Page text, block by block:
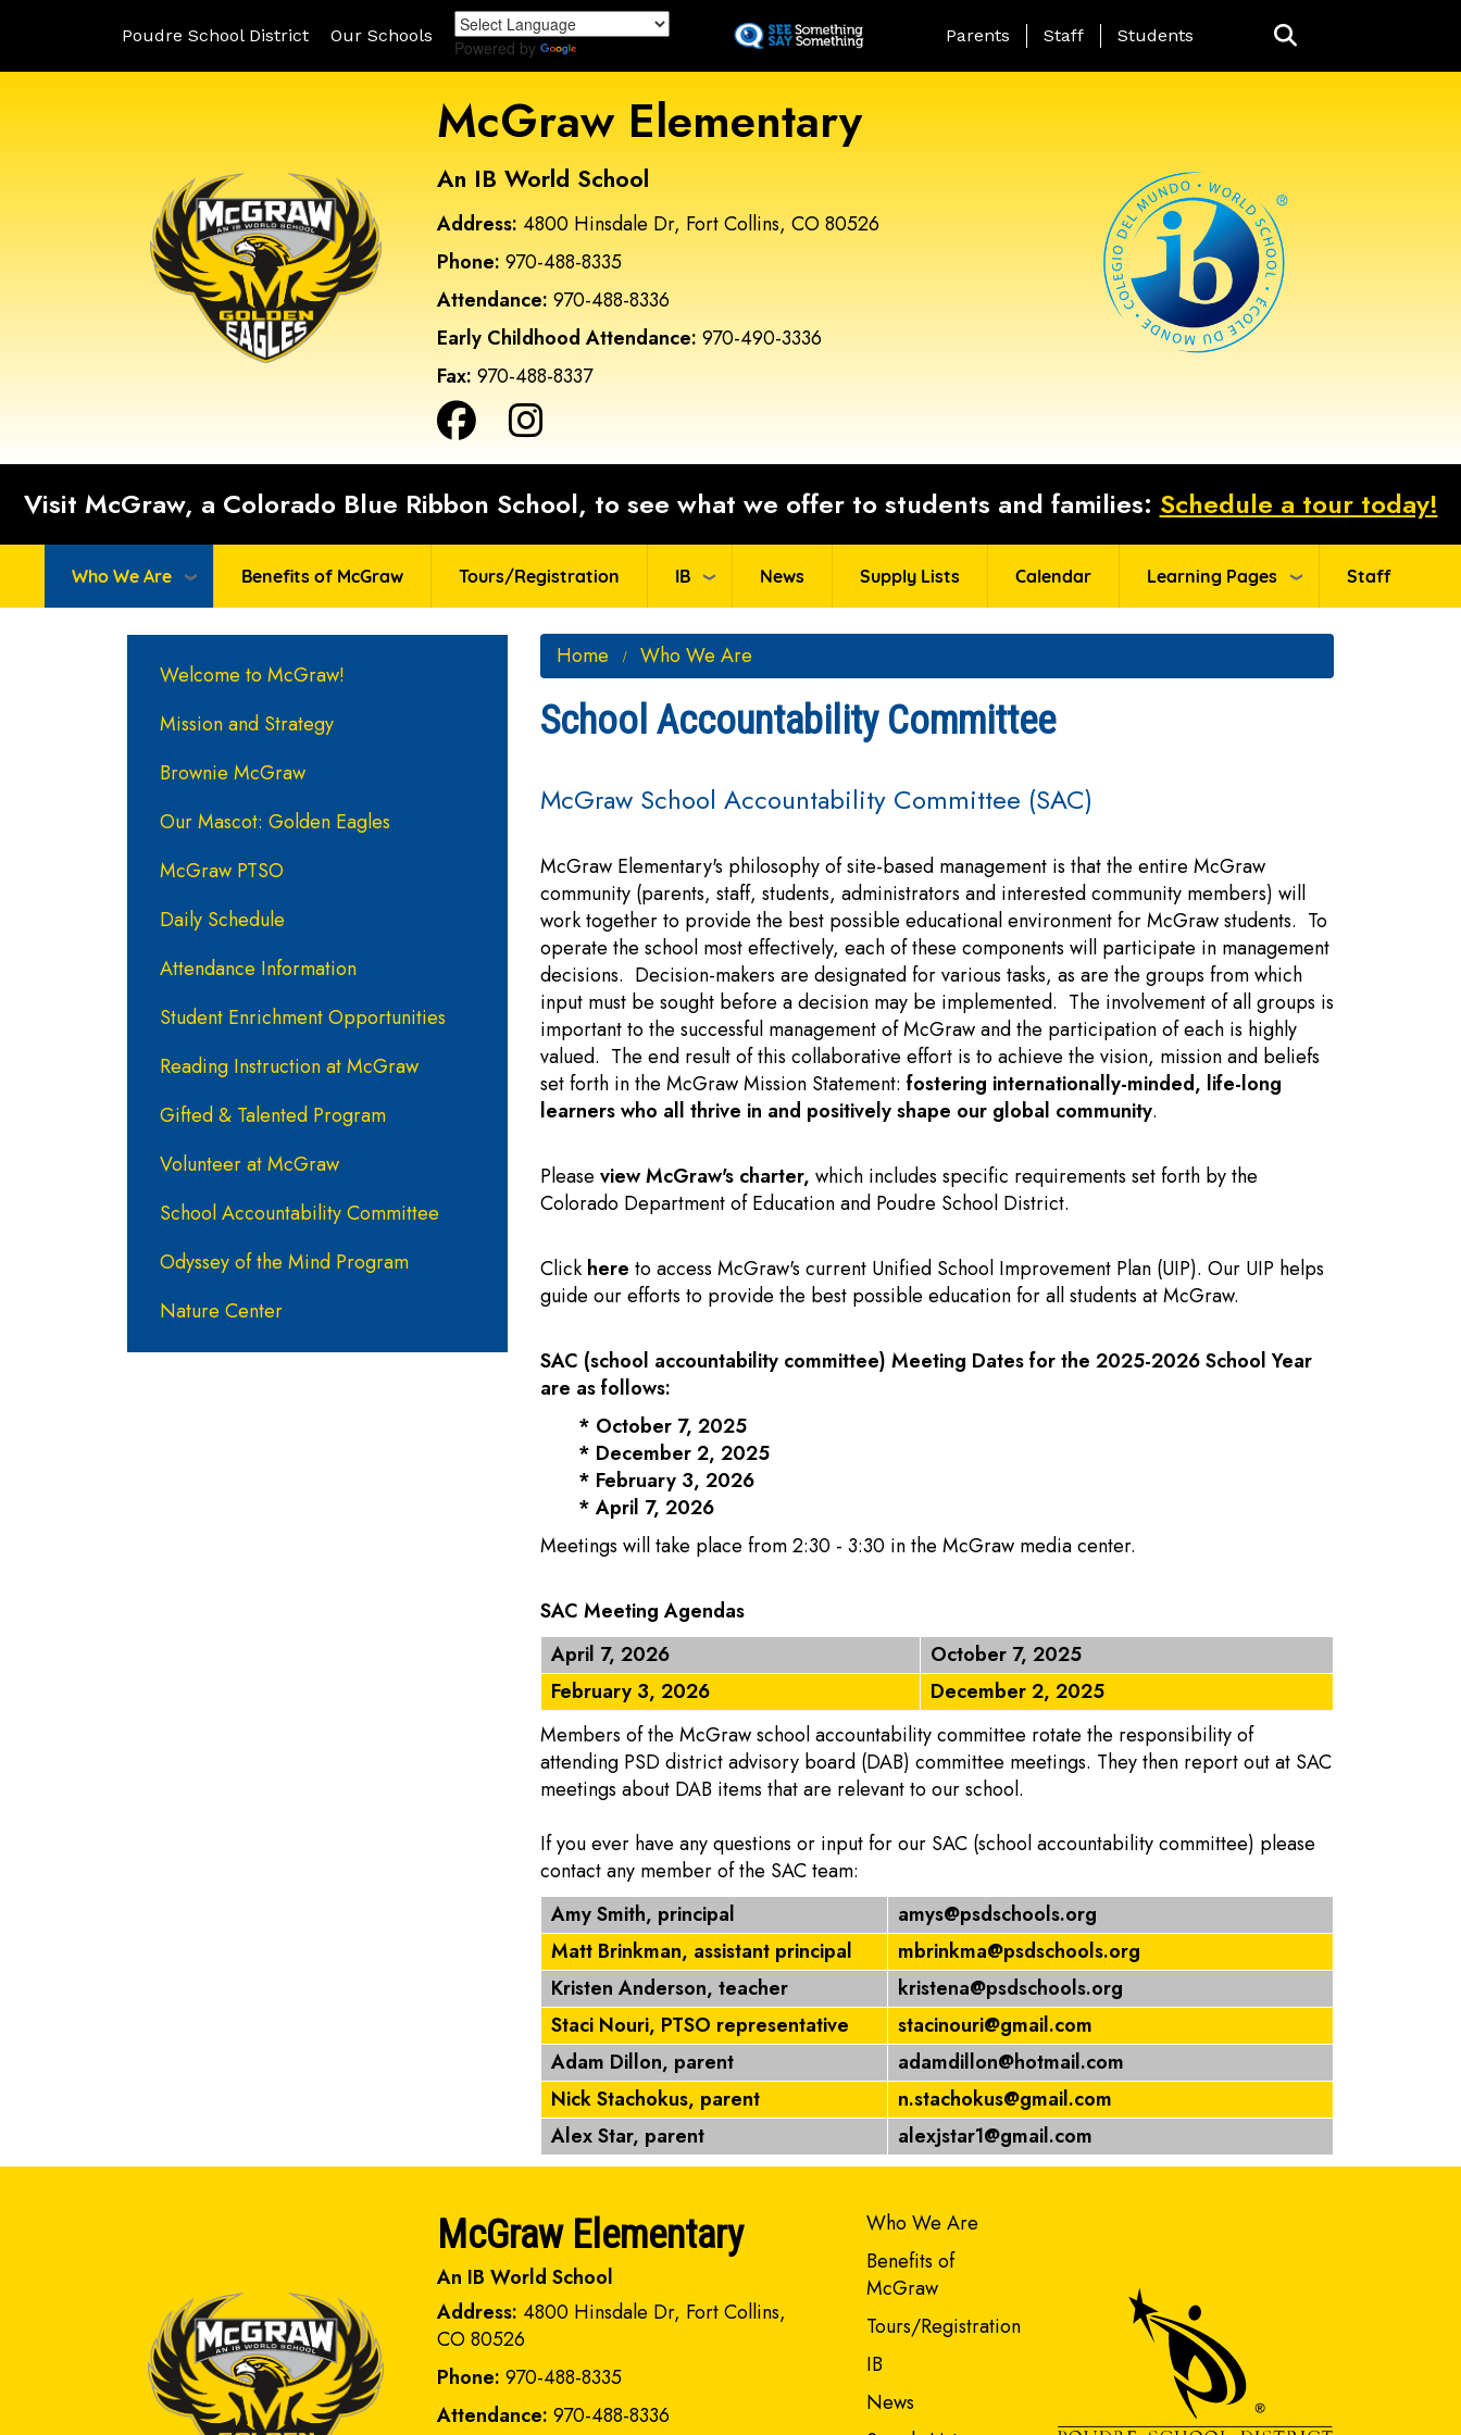
to
Poudre School District Our Schools
Powered by
Landing Page Menu
Parents Staff Students
McGraw Elementary
An IB World School
Address: 4800 Hinsdale Dr, Fort Collins, CO 80526
Phone: 970-488-8335
Attendance: 970-488-8336
Early Childhood Attendance: 970-490-3336
Fax: 970-488-8337
Visit McGraw, a Colorado Blue Ribbon School, to see what we offer to students and families: Schedule a tour today!
Who We Are Benefits of McGraw Tours/Registration IB News Supply Lists Calendar Learning Pages Staff
Home Who We Are
School Accountability Committee
McGraw School Accountability Committee (SAC)
McGraw Elementary's philosophy of site-based management is that the entire McGraw
community (parents, staff, students, administrators and interested community members) will
work together to provide the best possible educational environment for McGraw students. To
operate the school most effectively, each of these components will participate in management
decisions. Decision-makers are designated for various tasks, as are the groups from which
input must be sought before a decision may be implemented. The involvement of all groups is
important to the successful management of McGraw and the participation of each is highly
valued. The end result of this collaborative effort is to achieve the vision, mission and beliefs
set forth in the McGraw Mission Statement: fostering internationally-minded, life-long
learners who all thrive in and positively shape our global community.
Please view McGraw's charter, which includes specific requirements set forth by the
Colorado Department of Education and Poudre School District.
Click here to access McGraw's current Unified School Improvement Plan (UIP). Our UIP helps
guide our efforts to provide the best possible education for all students at McGraw.
SAC (school accountability committee) Meeting Dates for the 2025-2026 School Year
are as follows:
* October 7, 2025
* December 2, 2025
* February 3, 2026
* April 7, 2026
Meetings will take place from 2:30 - 3:30 in the McGraw media center.
SAC Meeting Agendas
April 7, 2026
October 7, 2025
February 3, 2026
December 2, 2025
Members of the McGraw school accountability committee rotate the responsibility of
attending PSD district advisory board (DAB) committee meetings. They then report out at SAC
meetings about DAB items that are relevant to our school.
If you ever have any questions or input for our SAC (school accountability committee) please
contact any member of the SAC team:
Amy Smith, principal
amys@psdschools.org
Matt Brinkman, assistant principal
mbrinkma@psdschools.org
Kristen Anderson, teacher
kristena@psdschools.org
Staci Nouri, PTSO representative
stacinouri@gmail.com
Adam Dillon, parent
adamdillon@hotmail.com
Nick Stachokus, parent
n.stachokus@gmail.com
Alex Star, parent
alexjstar1@gmail.com
Main navigation
Welcome to McGraw!
Mission and Strategy
Brownie McGraw
Our Mascot: Golden Eagles
McGraw PTSO
Daily Schedule
Attendance Information
Student Enrichment Opportunities
Reading Instruction at McGraw
Gifted & Talented Program
Volunteer at McGraw
School Accountability Committee
Odyssey of the Mind Program
Nature Center
McGraw Elementary
An IB World School
Address: 4800 Hinsdale Dr, Fort Collins,
CO 80526
Phone: 970-488-8335
Attendance: 970-488-8336
Main navigation
Who We Are
Benefits of
McGraw
Tours/Registration
IB
News